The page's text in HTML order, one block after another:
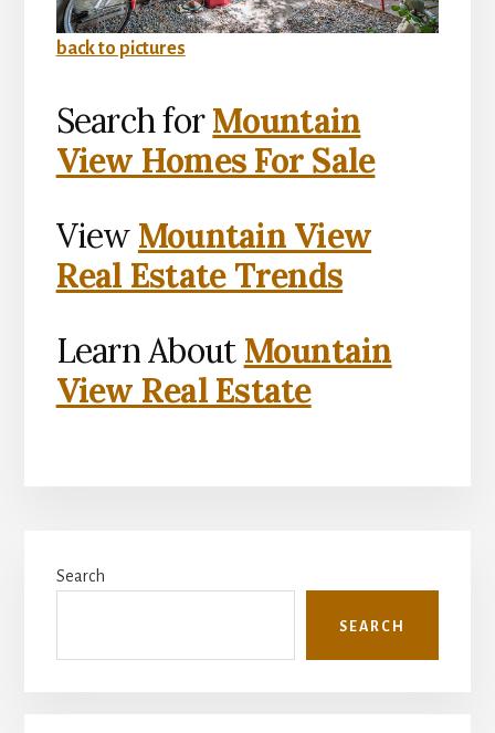
back to pictures
Search forMountain
View Homes For Sale
View Mountain View
Real Estate Trends
Learn About Mountain
View Real Estate
Sidebar
Search
SEARCH